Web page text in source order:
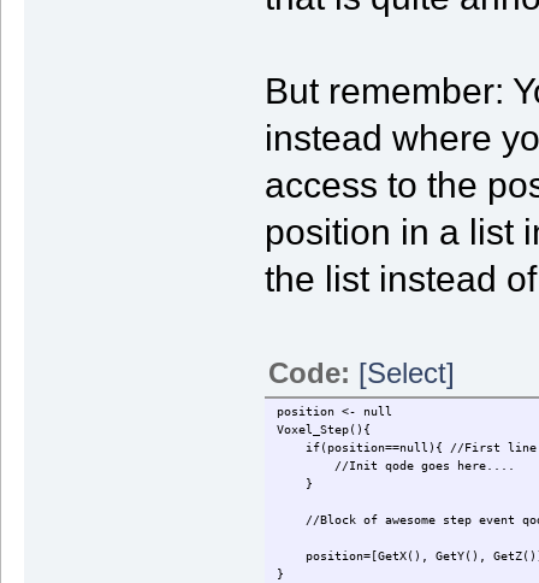
But remember:
instead where
access to the
position in a list
the list instead
Code: [Select]
position <- null
Voxel_Step(){
if(position==null){ //First line
//Init qode goes here....
}
//Block of awesome step event
position=[GetX(), GetY(),
}